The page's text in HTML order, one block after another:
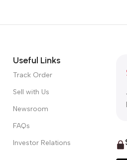
Useful Links
Track Order
Sell with Us
Newsroom
FAQs
Investor Relations